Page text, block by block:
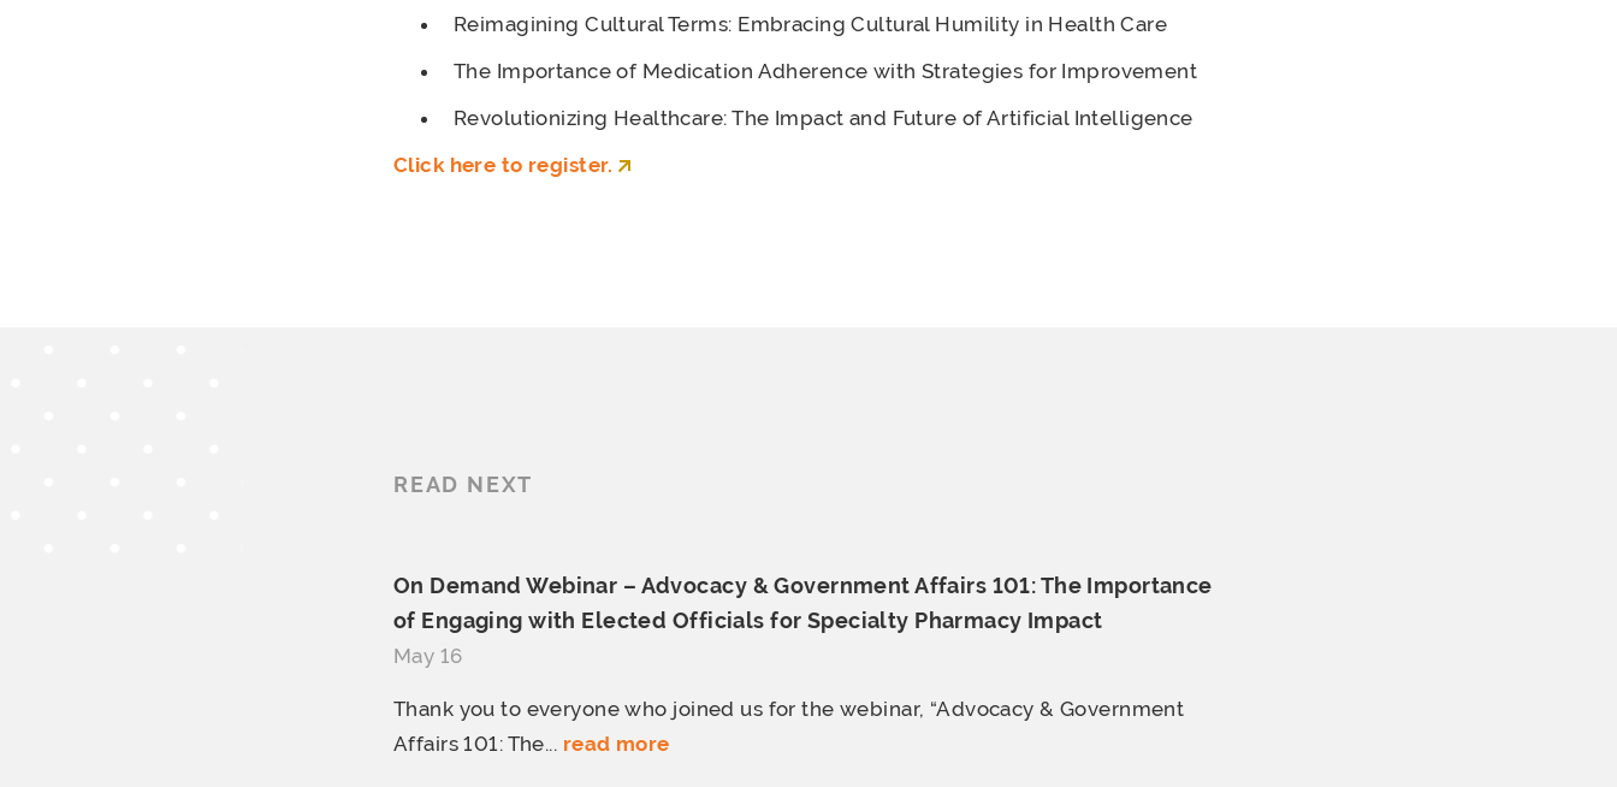
Reimagining Cultural Terms: Embracing Cultural Humility in Health Care
The Importance of Medication Adherence with Strategies for Improvement
Revolutionizing Healthcare: The Impact and Future of Artificial Intelligence
Click here to register.
READ NEXT
On Demand Webinar – Advocacy & Government Affairs 101: The Importance
of Engaging with Elected Officials for Specialty Pharmacy Impact
May 16
Thank you to everyone who joined us for the webinar, “Advocacy & Government
Affairs 101: The... read more